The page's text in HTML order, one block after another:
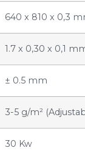
640 x 810 x 0,3
1.7 x 0,30 x 0,1
± 0.5 mm
3-5 g/m²
30 Kw